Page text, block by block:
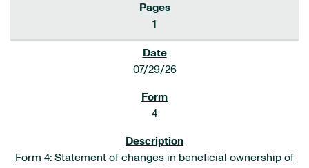
1
07/29/26
4
Form 4: Statement of changes in beneficial ownership of